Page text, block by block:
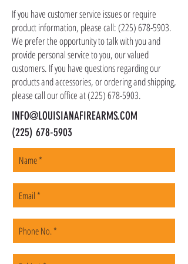
shipping address, but all serialized items such
as firearms and suppressors must be shipped
to a local FFL of your choosing. All orders are
shipped promptly within 1-5 business days.
If you have customer service issues or require
product information, please call:(225) 678-5903.
We prefer the opportunity to talk with you and
provide personal service to you, our valued
customers. If you have questions regarding our
products and accessories, or ordering and shipping,
please call our office at(225) 678-5903.
INFO@LOUISIANAFIREARMS.COM
(225) 678-5903